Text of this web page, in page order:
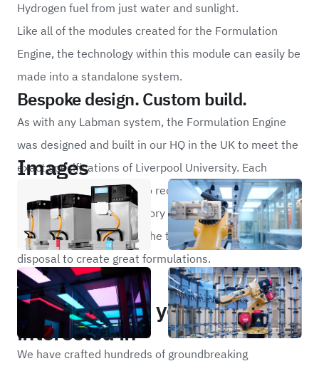
Hydrogen fuel from just water and sunlight.
Like all of the modules created for the Formulation
Engine, the technology within this module can easily be
made into a standalone system.
Bespoke design. Custom build.
As with any Labman system, the Formulation Engine
was designed and built in our HQ in the UK to meet the
exact specifications of Liverpool University. Each
module is similarly built to requirements to ensure that
the scientists and laboratory technicians who work
with the system have all the tools they need at their
disposal to create great formulations.
Images
Portfolio
Other projects you may be
interested in
We have crafted hundreds of groundbreaking